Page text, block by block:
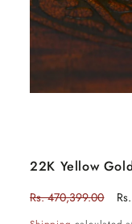
Open
media
1
modal
22K Yellow
Regular
Rs. 470,399.00